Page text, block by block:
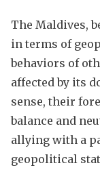
The Maldives,
in terms of
behaviors of
affected by its
sense, their
balance and
allying with a
geopolitical